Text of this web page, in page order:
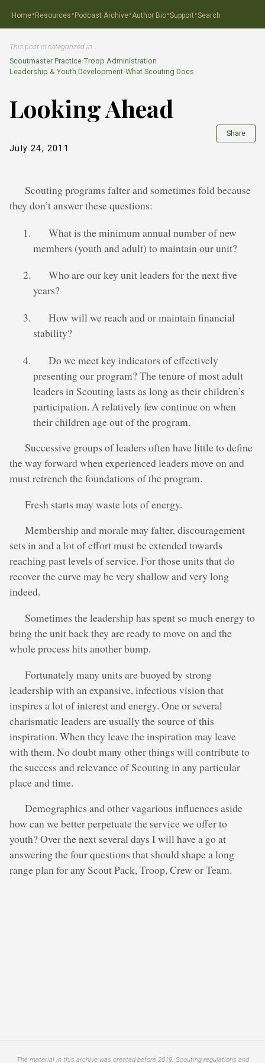
Home·Resources ·Podcast Archive·Author Bio·Support ·Search
This post is categorized in…
Scoutmaster Practice›Troop Administration
Leadership & Youth Development›What Scouting Does
Looking Ahead
July 24, 2011
Share
Scouting programs falter and sometimes fold because
they don’t answer these questions:
What is the minimum annual number of new
members (youth and adult) to maintain our unit?
Who are our key unit leaders for the next five
years?
How will we reach and or maintain financial
stability?
Do we meet key indicators of effectively
presenting our program? The tenure of most adult
leaders in Scouting lasts as long as their children’s
participation. A relatively few continue on when
their children age out of the program.
Successive groups of leaders often have little to define
the way forward when experienced leaders move on and
must retrench the foundations of the program.
Fresh starts may waste lots of energy.
Membership and morale may falter, discouragement
sets in and a lot of effort must be extended towards
reaching past levels of service. For those units that do
recover the curve may be very shallow and very long
indeed.
Sometimes the leadership has spent so much energy to
bring the unit back they are ready to move on and the
whole process hits another bump.
Fortunately many units are buoyed by strong
leadership with an expansive, infectious vision that
inspires a lot of interest and energy. One or several
charismatic leaders are usually the source of this
inspiration. When they leave the inspiration may leave
with them. No doubt many other things will contribute to
the success and relevance of Scouting in any particular
place and time.
Demographics and other vagarious influences aside
how can we better perpetuate the service we offer to
youth? Over the next several days I will have a go at
answering the four questions that should shape a long
range plan for any Scout Pack, Troop, Crew or Team.
The material in this archive was created before 2019. Scouting regulations and